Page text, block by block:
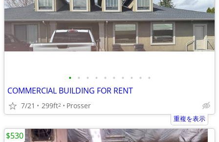
• • • • • • • • • •
COMMERCIAL BUILDING FOR RENT
7/21 299ft2 Prosser
重複を表示
$530